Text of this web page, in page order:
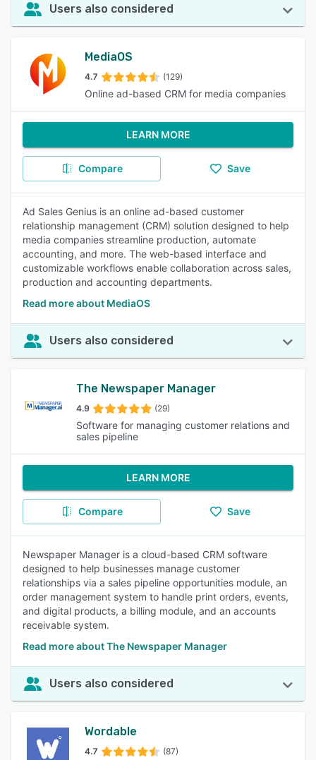
Users also considered
MediaOS
4.7 (129)
Online ad-based CRM for media companies
LEARN MORE
Compare Save
Ad Sales Genius is an online ad-based customer
relationship management (CRM) solution designed to help
media companies streamline production, automate
accounting, and more. The web-based interface and
customizable workflows enable collaboration across sales,
production and accounting departments.
Read more about MediaOS
Users also considered
The Newspaper Manager
4.9 (29)
Software for managing customer relations and
sales pipeline
LEARN MORE
Compare Save
Newspaper Manager is a cloud-based CRM software
designed to help businesses manage customer
relationships via a sales pipeline opportunities module, an
order management system to handle print orders, events,
and digital products, a billing module, and an accounts
receivable system.
Read more about The Newspaper Manager
Users also considered
Wordable
4.7 (87)